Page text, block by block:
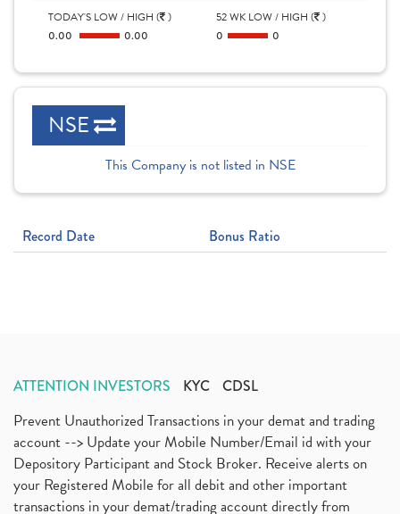
TODAY'S LOW / HIGH ( )
0.00 0.00
52 WK LOW / HIGH ( )
0 0
NSE
This Company is not listed in NSE
Record Date Bonus Ratio
ATTENTION INVESTORS KYC CDSL
Prevent Unauthorized Transactions in your demat and trading
account --> Update your Mobile Number/Email id with your
Depository Participant and Stock Broker. Receive alerts on
your Registered Mobile for all debit and other important
transactions in your demat/trading account directly from